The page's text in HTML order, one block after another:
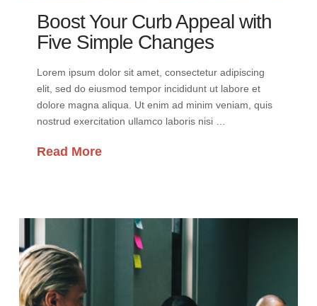
Boost Your Curb Appeal with
Five Simple Changes
Lorem ipsum dolor sit amet, consectetur adipiscing
elit, sed do eiusmod tempor incididunt ut labore et
dolore magna aliqua. Ut enim ad minim veniam, quis
nostrud exercitation ullamco laboris nisi …
Read More